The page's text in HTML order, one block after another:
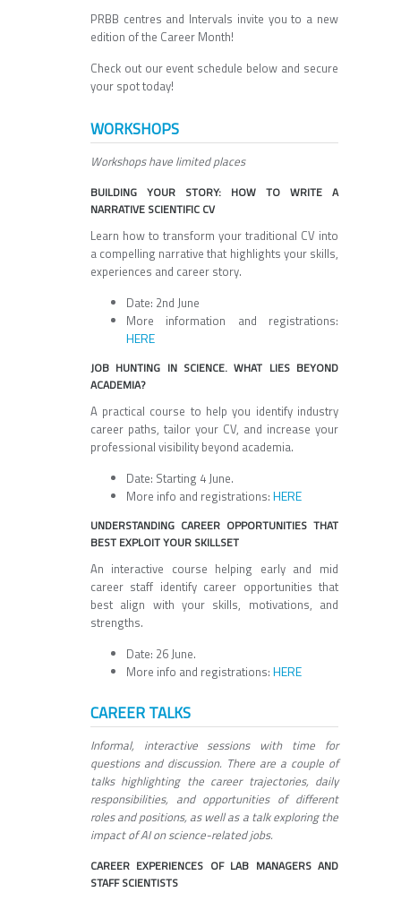
PRBB centres and Intervals invite you to a new
edition of the Career Month!
Check out our event schedule below and secure
your spot today!
WORKSHOPS
Workshops have limited places
BUILDING YOUR STORY: HOW TO WRITE A
NARRATIVE SCIENTIFIC CV
Learn how to transform your traditional CV into
a compelling narrative that highlights your skills,
experiences and career story.
Date: 2nd June
More information and registrations:
HERE
JOB HUNTING IN SCIENCE. WHAT LIES BEYOND
ACADEMIA?
A practical course to help you identify industry
career paths, tailor your CV, and increase your
professional visibility beyond academia.
Date: Starting 4 June.
More info and registrations: HERE
UNDERSTANDING CAREER OPPORTUNITIES THAT
BEST EXPLOIT YOUR SKILLSET
An interactive course helping early and mid
career staff identify career opportunities that
best align with your skills, motivations, and
strengths.
Date: 26 June.
More info and registrations: HERE
CAREER TALKS
Informal, interactive sessions with time for
questions and discussion. There are a couple of
talks highlighting the career trajectories, daily
responsibilities, and opportunities of different
roles and positions, as well as a talk exploring the
impact of AI on science-related jobs.
CAREER EXPERIENCES OF LAB MANAGERS AND
STAFF SCIENTISTS